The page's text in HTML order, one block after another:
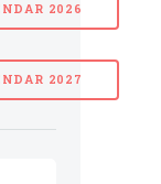
2026
2027